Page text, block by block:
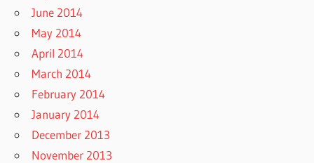
June 2014
May 2014
April 2014
March 2014
February 2014
January 2014
December 2013
November 2013